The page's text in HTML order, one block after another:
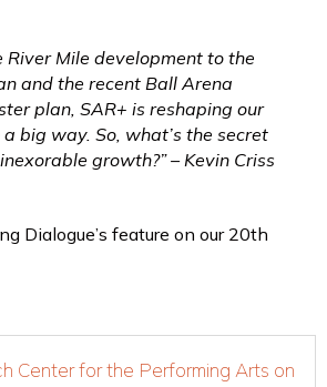
River Mile development to the
and the recent Ball Arena
plan, SAR+ is reshaping our
big way. So, what’s the secret
growth?” – Kevin Criss
Dialogue’s feature on our 20th
Center for the Performing Arts on